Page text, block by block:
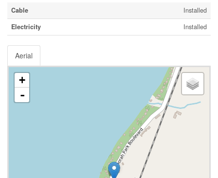
Cable
Installed
Electricity
Installed
Aerial
+
-